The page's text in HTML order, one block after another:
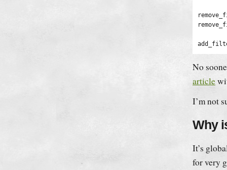
No
article
I’m not
Why
It’s
for very